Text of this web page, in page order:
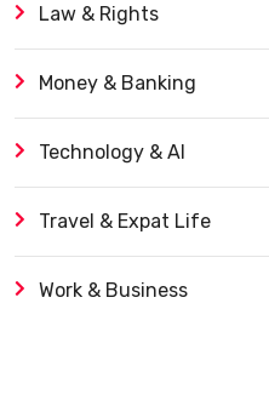
Law & Rights
Money & Banking
Technology & AI
Travel & Expat Life
Work & Business